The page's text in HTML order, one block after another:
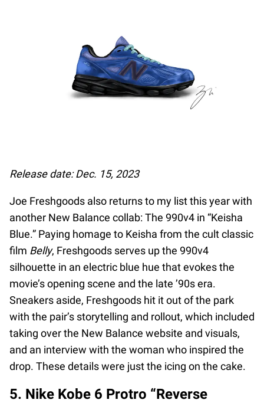
Release date: Dec. 15, 2023
Joe Freshgoods also returns to my list this year with
another New Balance collab: The 990v4 in “Keisha
Blue.” Paying homage to Keisha from the cult classic
film Belly, Freshgoods serves up the 990v4
silhouette in an electric blue hue that evokes the
movie’s opening scene and the late ’90s era.
Sneakers aside, Freshgoods hit it out of the park
with the pair’s storytelling and rollout, which included
taking over the New Balance website and visuals,
and an interview with the woman who inspired the
drop. These details were just the icing on the cake.
5. Nike Kobe 6 Protro “Reverse